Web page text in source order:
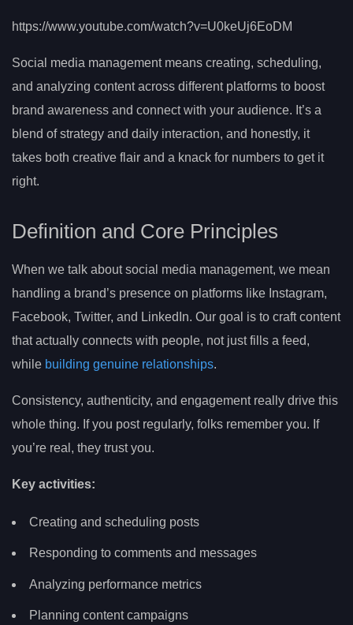
https://www.youtube.com/watch?v=U0keUj6EoDM
Social media management means creating, scheduling,
and analyzing content across different platforms to boost
brand awareness and connect with your audience. It’s a
blend of strategy and daily interaction, and honestly, it
takes both creative flair and a knack for numbers to get it
right.
Definition and Core Principles
When we talk about social media management, we mean
handling a brand’s presence on platforms like Instagram,
Facebook, Twitter, and LinkedIn. Our goal is to craft content
that actually connects with people, not just fills a feed,
while building genuine relationships.
Consistency, authenticity, and engagement really drive this
whole thing. If you post regularly, folks remember you. If
you’re real, they trust you.
Key activities:
Creating and scheduling posts
Responding to comments and messages
Analyzing performance metrics
Planning content campaigns